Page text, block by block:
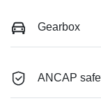
Gearbox
ANCAP